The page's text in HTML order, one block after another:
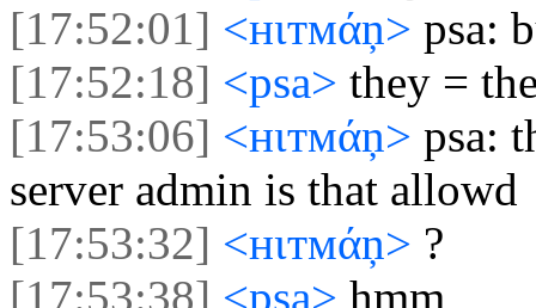
[17:52:01] <нιтмάņ> psa:
[17:52:18] <psa> they =
[17:53:06] <нιтмάņ> psa:
server admin is that allowd
[17:53:32] <нιтмάņ> ?
[17:53:38] <psa> hmm